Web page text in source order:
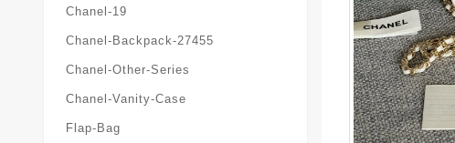
Chanel-19
Chanel-Backpack-27455
Chanel-Other-Series
Chanel-Vanity-Case
Flap-Bag